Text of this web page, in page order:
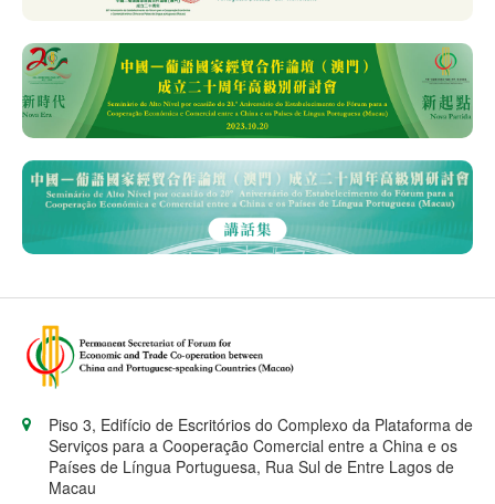
Piso 3, Edifício de Escritórios do Complexo da Plataforma de
Serviços para a Cooperação Comercial entre a China e os
Países de Língua Portuguesa, Rua Sul de Entre Lagos de
Macau